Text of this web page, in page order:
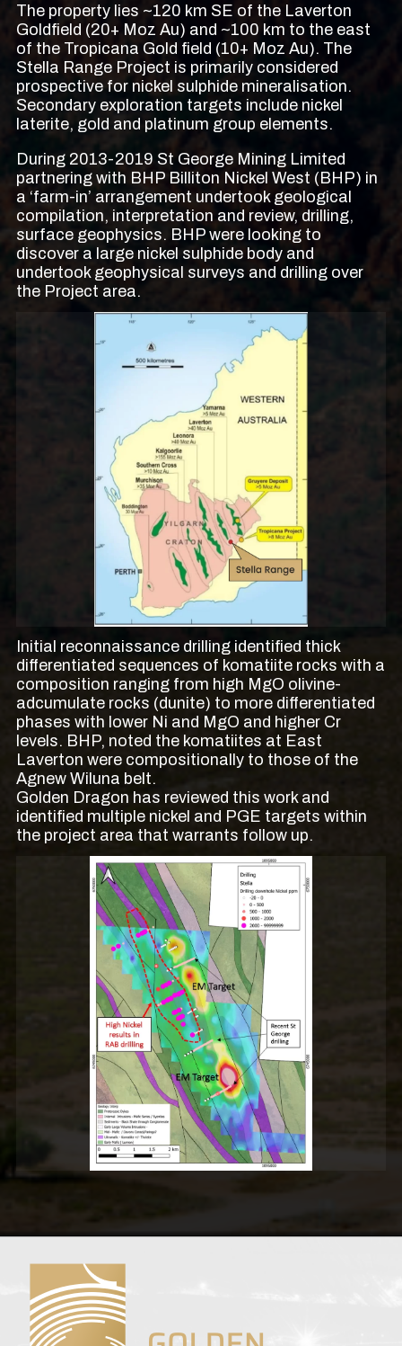
The property lies ~120 km SE of the Laverton
Goldfield (20+ Moz Au) and ~100 km to the east
of the Tropicana Gold field (10+ Moz Au). The
Stella Range Project is primarily considered
prospective for nickel sulphide mineralisation.
Secondary exploration targets include nickel
laterite, gold and platinum group elements.
During 2013-2019 St George Mining Limited
partnering with BHP Billiton Nickel West (BHP) in
a ‘farm-in’ arrangement undertook geological
compilation, interpretation and review, drilling,
surface geophysics. BHP were looking to
discover a large nickel sulphide body and
undertook geophysical surveys and drilling over
the Project area.
Initial reconnaissance drilling identified thick
differentiated sequences of komatiite rocks with a
composition ranging from high MgO olivine-
adcumulate rocks (dunite) to more differentiated
phases with lower Ni and MgO and higher Cr
levels. BHP, noted the komatiites at East
Laverton were compositionally to those of the
Agnew Wiluna belt.
Golden Dragon has reviewed this work and
identified multiple nickel and PGE targets within
the project area that warrants follow up.